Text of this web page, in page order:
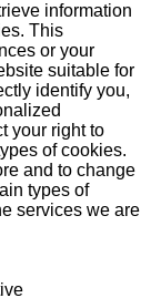
information
This
or your
suitable for
identify you,
your right to
of cookies.
and to change
types of
services we are